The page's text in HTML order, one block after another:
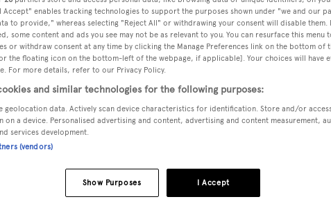
Accept" enables tracking technologies to support the purposes shown under "we and our
to provide," whereas selecting "Reject All" or withdrawing your consent will disable them.
some content and ads you see may not be as relevant to you. You can resurface this menu
or withdraw consent at any time by clicking the Manage Preferences link on the bottom of
the floating icon on the bottom-left of the webpage, if applicable]. Your choices will have
For more details, refer to our Privacy Policy.
and similar technologies for the following purposes:
geolocation data. Actively scan device characteristics for identification. Store and/or
on a device. Personalised advertising and content, advertising and content measurement,
services development.
(vendors)
I Accept
Show Purposes